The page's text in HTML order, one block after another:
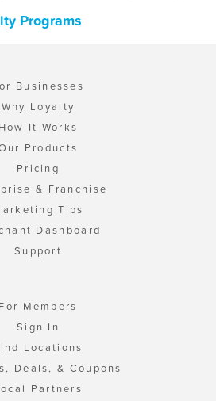
Programs
Businesses
Why Loyalty
How It Works
Products
Pricing
& Franchise
Tips
Dashboard
Support
For Members
Sign In
Locations
Deals, & Coupons
Partners